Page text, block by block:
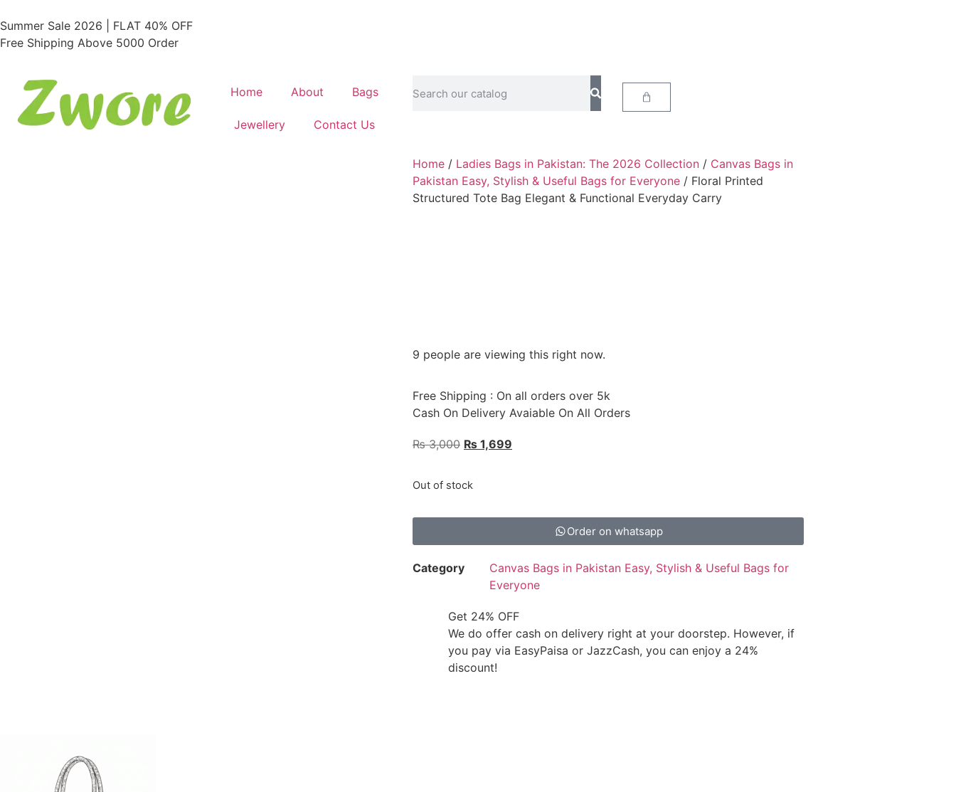
Summer Sale 2026 | FLAT 40% OFF
Free Shipping Above 5000 Order
Home About Bags
Jewellery Contact Us
Home / Ladies Bags in Pakistan: The 2026 Collection / Canvas Bags in
Pakistan Easy, Stylish & Useful Bags for Everyone / Floral Printed
Structured Tote Bag Elegant & Functional Everyday Carry
9 people are viewing this right now.
Free Shipping : On all orders over 5k
Cash On Delivery Avaiable On All Orders
₨3,000 ₨ 1,699
Out of stock
Order on whatsapp
Category
Canvas Bags in Pakistan Easy, Stylish & Useful Bags for
Everyone
Get 24% OFF
We do offer cash on delivery right at your doorstep. However, if
you pay via EasyPaisa or JazzCash, you can enjoy a 24%
discount!